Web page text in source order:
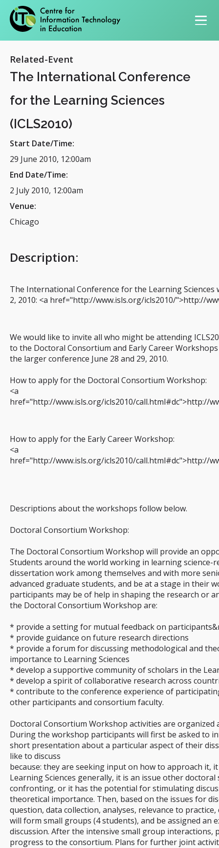
Related-Event
The International Conference
for the Learning Sciences
(ICLS2010)
Start Date/Time:
29 June 2010, 12:00am
End Date/Time:
2 July 2010, 12:00am
Venue:
Chicago
Description:
The International Conference for the Learning Sciences
2, 2010: <a href="http://www.isls.org/icls2010/">http://
We would like to invite all who might be attending
to the Doctoral Consortium and Early Career
the larger conference June 28 and 29, 2010.
How to apply for the Doctoral Consortium Workshop:
<a
href="http://www.isls.org/icls2010/call.html#dc">http://
How to apply for the Early Career Workshop:
<a
href="http://www.isls.org/icls2010/call.html#dc">http://
Descriptions about the workshops follow below.
Doctoral Consortium Workshop:
The Doctoral Consortium Workshop will provide an
Students around the world working in learning science-
dissertation work among themselves and with more
advanced graduate students, and be at a stage in their
participants may be of help in shaping the research or
the Doctoral Consortium Workshop are:
* provide a setting for mutual feedback on
* provide guidance on future research directions
* provide a forum for discussing methodological and
importance to Learning Sciences
* develop a supportive community of scholars in the
* develop a spirit of collaborative research across
* contribute to the conference experience of
other participants and consortium faculty.
Doctoral Consortium Workshop activities are
During the workshop participants will first be asked to
short presentation about a particular aspect of their
like to discuss
because: they are seeking input on how to approach it,
Learning Sciences generally, it is an issue other
confronting, or it has the potential for stimulating
theoretical importance. Then, based on the issues for
question, data collection, analyses, relevance to
will form small groups (4 students), and be assigned
discussion. After the intensive small group
progress to the consortium. Plans for further joint